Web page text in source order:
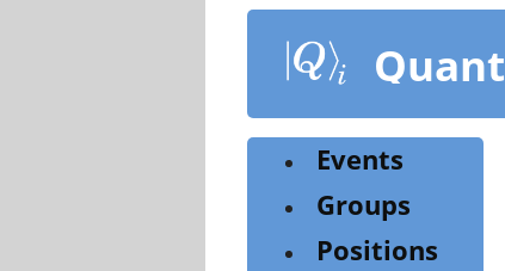
content
Events
Groups
Positions